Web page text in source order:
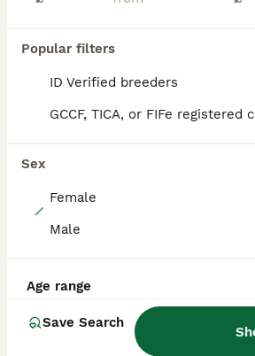
Popular filters
ID Verified breeders
GCCF, TICA, or FIFe registered
Sex
Female
Male
Age range
Save Search
Savannah
4 weeks £600
Price